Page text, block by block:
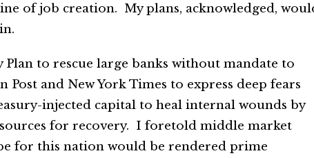
of job creation. My plans, acknowledged,
to rescue large banks without mandate to
and New York Times to express deep fears
injected capital to heal internal wounds by
for recovery. I foretold middle market
for this nation would be rendered prime